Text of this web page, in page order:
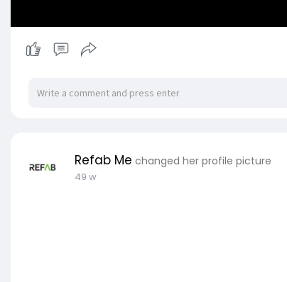
Refab Me changed her profile picture
49 w